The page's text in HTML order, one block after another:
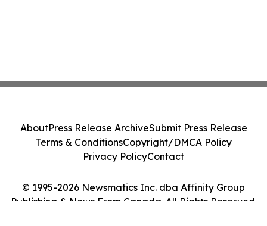
© 1995-2026 Newsmatics Inc. dba Affinity Group
Publishing & News From Canada. All Rights Reserved.
AboutPress Release ArchiveSubmit Press Release
Terms & ConditionsCopyright/DMCA Policy
Privacy PolicyContact